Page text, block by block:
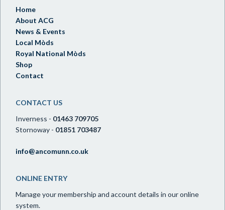
Home
About ACG
News & Events
Local Mòds
Royal National Mòds
Shop
Contact
CONTACT US
Inverness - 01463 709705
Stornoway - 01851 703487
info@ancomunn.co.uk
ONLINE ENTRY
Manage your membership and account details in our online
system.